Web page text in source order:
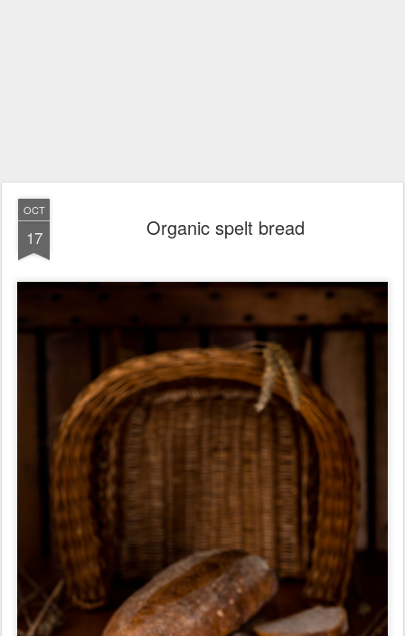
OCT
17 Organic spelt bread